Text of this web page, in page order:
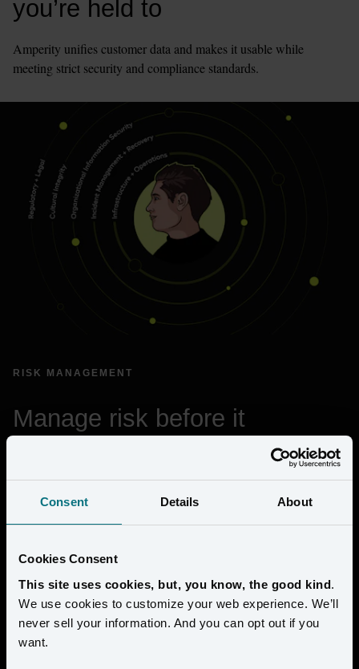
Consent Details About
Cookies Consent
This site uses cookies, but, you know, the good kind.
We use cookies to customize your web experience. We’ll
never sell your information. And you can opt out if you
want.
you’re held to
Amperity unifies customer data and makes it usable while
meeting strict security and compliance standards.
RISK MANAGEMENT
Manage risk before it
identified, governed, and managed across the organization to
protect customer data and ensure operational resilience.
Prevents compliance gaps from introducing risk
Establishes clear leadership, governance, and
accountability
Identifies and manages information risk across the